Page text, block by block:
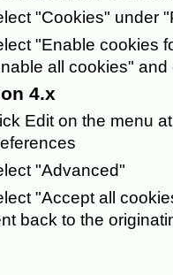
"Cookies" under
"Enable cookies
all cookies" and
4.x
Edit on the menu
"Advanced"
"Accept all
back to the